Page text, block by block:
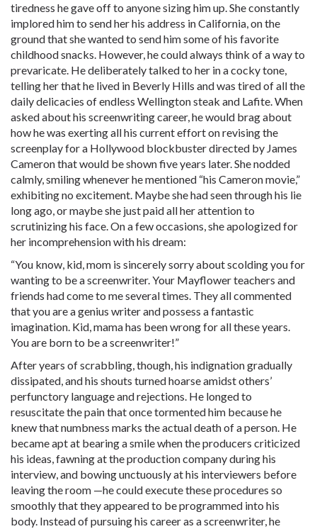
tiredness he gave off to anyone sizing him up. She constantly
implored him to send her his address in California, on the
ground that she wanted to send him some of his favorite
childhood snacks. However, he could always think of a way to
prevaricate. He deliberately talked to her in a cocky tone,
telling her that he lived in Beverly Hills and was tired of all the
daily delicacies of endless Wellington steak and Lafite. When
asked about his screenwriting career, he would brag about
how he was exerting all his current effort on revising the
screenplay for a Hollywood blockbuster directed by James
Cameron that would be shown five years later. She nodded
calmly, smiling whenever he mentioned “his Cameron movie,”
exhibiting no excitement. Maybe she had seen through his lie
long ago, or maybe she just paid all her attention to
scrutinizing his face. On a few occasions, she apologized for
her incomprehension with his dream:
“You know, kid, mom is sincerely sorry about scolding you for
wanting to be a screenwriter. Your Mayflower teachers and
friends had come to me several times. They all commented
that you are a genius writer and possess a fantastic
imagination. Kid, mama has been wrong for all these years.
You are born to be a screenwriter!”
After years of scrabbling, though, his indignation gradually
dissipated, and his shouts turned hoarse amidst others’
perfunctory language and rejections. He longed to
resuscitate the pain that once tormented him because he
knew that numbness marks the actual death of a person. He
became apt at bearing a smile when the producers criticized
his ideas, fawning at the production company during his
interview, and bowing unctuously at his interviewers before
leaving the room —he could execute these procedures so
smoothly that they appeared to be programmed into his
body. Instead of pursuing his career as a screenwriter, he